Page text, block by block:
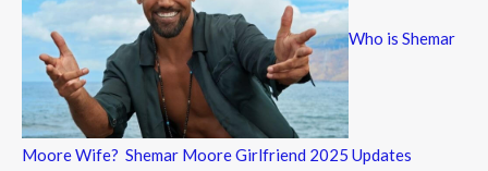
Who is Shemar
Moore Wife? Shemar Moore Girlfriend 2025 Updates